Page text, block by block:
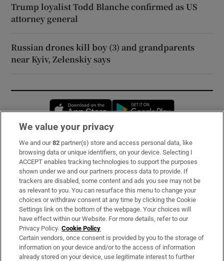
Trump loyalist Todd Blanche confirmed as US
attorney general
Russian drones kill boy (3) and grandparents
near Kyiv, Zelenskiy says
Opens in new window
Subscribe
Support
About Us
Irish Times Products & Services
OUR PARTNERS:
We value your privacy
We and our82 partner(s) store and access personal data, like
browsing data or unique identifiers, on your device. Selecting I
ACCEPT enables tracking technologies to support the purposes
shown under we and our partners process data to provide. If
trackers are disabled, some content and ads you see may not be
as relevant to you. You can resurface this menu to change your
choices or withdraw consent at any time by clicking the Cookie
Settings link on the bottom of the webpage. Your choices will
have effect within our Website. For more details, refer to our
Privacy Policy. Cookie Policy
Certain vendors, once consent is provided by you to the storage of
information on your device and/or to the access of information
already stored on your device, use legitimate interest to further